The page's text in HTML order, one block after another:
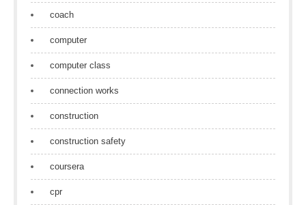
coach
computer
computer class
connection works
construction
construction safety
coursera
cpr